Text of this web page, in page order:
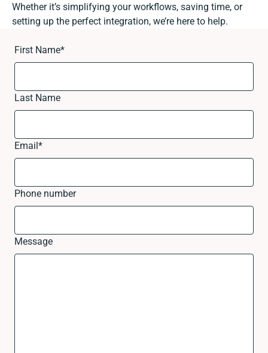
Whether it’s simplifying your workflows, saving time, or
setting up the perfect integration, we’re here to help.
First Name*
Last Name
Email*
Phone number
Message